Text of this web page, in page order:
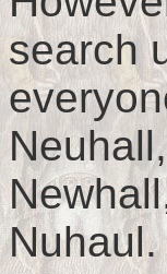
search
Nuhaul.